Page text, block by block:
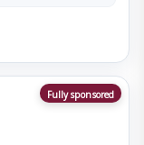
Fully sponsored